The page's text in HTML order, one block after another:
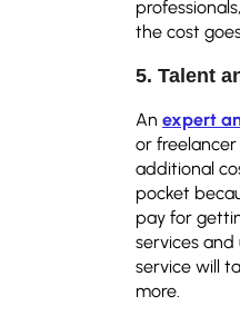
the cost
5. Talent
An expert
or
additional
pocket
pay for
services
service will
more.